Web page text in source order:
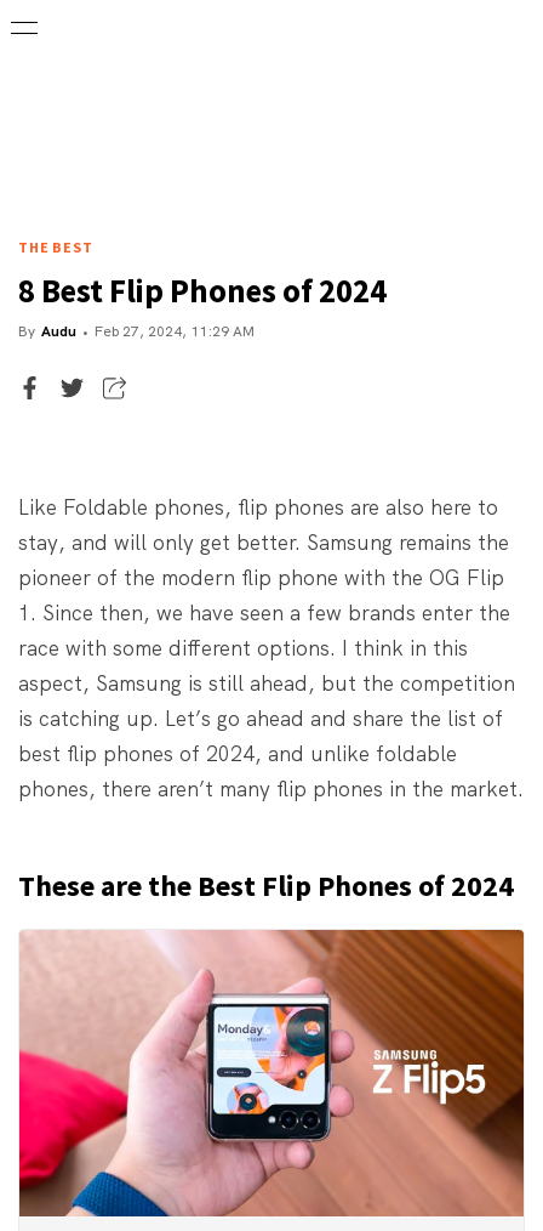
THE BEST
8 Best Flip Phones of 2024
By Audu Feb 27, 2024, 11:29 AM
Like Foldable phones, flip phones are also here to
stay, and will only get better. Samsung remains the
pioneer of the modern flip phone with the OG Flip
1. Since then, we have seen a few brands enter the
race with some different options. I think in this
aspect, Samsung is still ahead, but the competition
is catching up. Let’s go ahead and share the list of
best flip phones of 2024, and unlike foldable
phones, there aren’t many flip phones in the market.
These are the Best Flip Phones of 2024